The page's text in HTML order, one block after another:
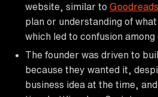
website, similar to Goodreads
plan or understanding of
which led to confusion among
The founder was driven to
because they wanted it,
business idea at the time,